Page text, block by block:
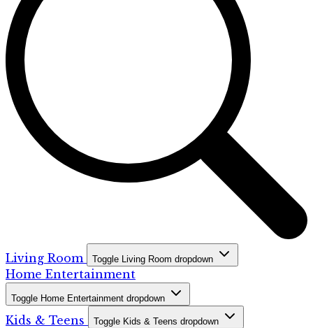
Living Room Toggle Living Room dropdown
Home Entertainment
Toggle Home Entertainment dropdown
Kids & Teens Toggle Kids & Teens dropdown